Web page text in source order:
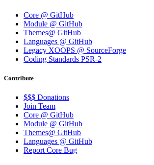
Core @ GitHub
Module @ GitHub
Themes@ GitHub
Languages @ GitHub
Legacy XOOPS @ SourceForge
Coding Standards PSR-2
Contribute
$$$ Donations
Join Team
Core @ GitHub
Module @ GitHub
Themes@ GitHub
Languages @ GitHub
Report Core Bug